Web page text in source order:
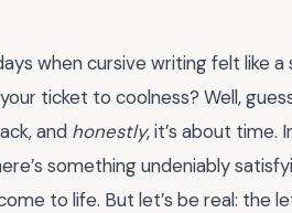
when cursive writing felt like
ticket to coolness? Well,
and honestly, it’s about time.
something undeniably
to life. But let’s be real: the